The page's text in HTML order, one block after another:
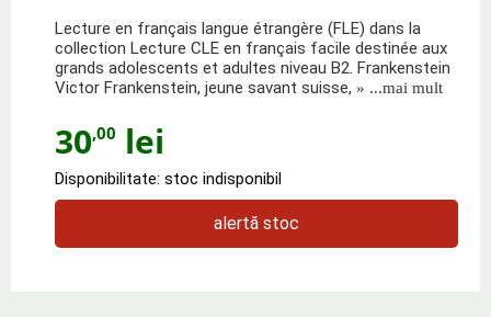
Lecture en français langue étrangère (FLE) dans la
collection Lecture CLE en français facile destinée aux
grands adolescents et adultes niveau B2. Frankenstein
Victor Frankenstein, jeune savant suisse, » ...mai mult
30,00 lei
Disponibilitate: stoc indisponibil
alertă stoc